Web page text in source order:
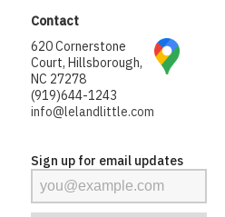
Contact
620 Cornerstone
Court, Hillsborough,
NC 27278
(919)644-1243
info@lelandlittle.com
Sign up for email updates